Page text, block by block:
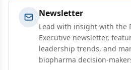
Newsletter
Lead with insight with the
Executive newsletter,
leadership trends, and
biopharma decision-